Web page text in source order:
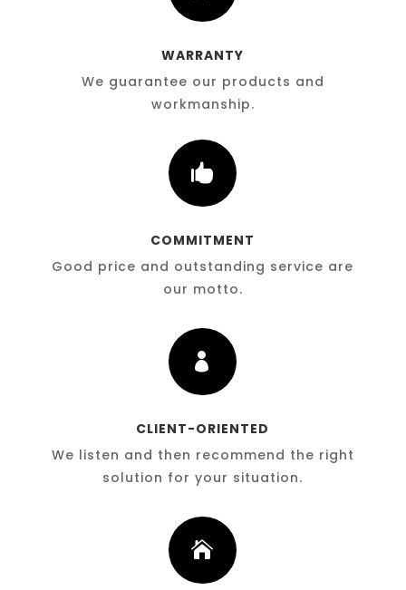
WARRANTY
We guarantee our products and
workmanship.

COMMITMENT
Good price and outstanding service are
our motto.

CLIENT-ORIENTED
We listen and then recommend the right
solution for your situation.
